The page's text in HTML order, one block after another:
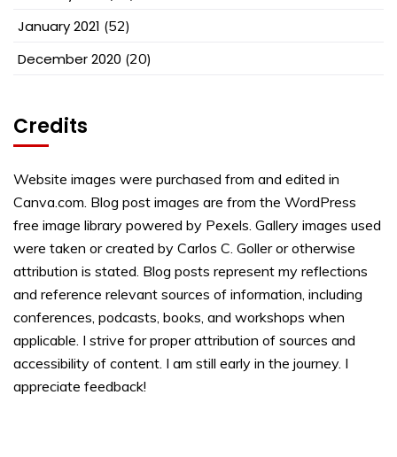
January 2021 (52)
December 2020 (20)
Credits
Website images were purchased from and edited in
Canva.com. Blog post images are from the WordPress
free image library powered by Pexels. Gallery images used
were taken or created by Carlos C. Goller or otherwise
attribution is stated. Blog posts represent my reflections
and reference relevant sources of information, including
conferences, podcasts, books, and workshops when
applicable. I strive for proper attribution of sources and
accessibility of content. I am still early in the journey. I
appreciate feedback!